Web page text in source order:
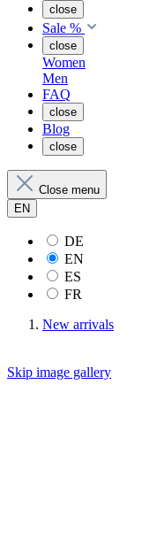
close
Sale %
close
Women
Men
FAQ
close
Blog
close
Close menu
EN
DE
EN
ES
FR
New arrivals
Skip image gallery